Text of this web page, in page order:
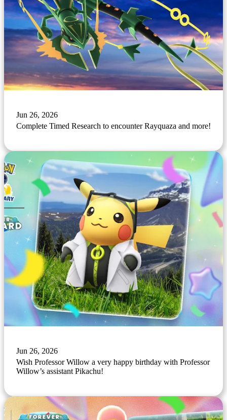
Jun 26, 2026
Complete Timed Research to encounter Rayquaza and more!
Jun 26, 2026
Wish Professor Willow a very happy birthday with Professor
Willow’s assistant Pikachu!